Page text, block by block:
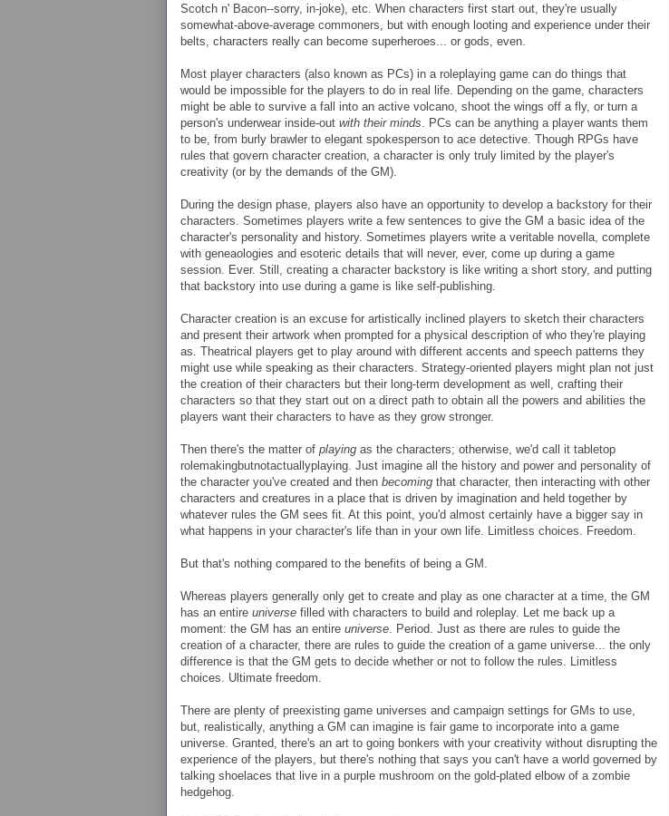
Scotch n' Bacon--sorry, in-joke), etc. When characters first start out, they're usually
somewhat-above-average commoners, but with enough looting and experience under their
belts, characters really can become superheroes... or gods, even.
Most player characters (also known as PCs) in a roleplaying game can do things that
would be impossible for the players to do in real life. Depending on the game, characters
might be able to survive a fall into an active volcano, shoot the wings off a fly, or turn a
person's underwear inside-out with their minds . PCs can be anything a player wants them
to be, from burly brawler to elegant spokesperson to ace detective. Though RPGs have
rules that govern character creation, a character is only truly limited by the player's
creativity (or by the demands of the GM).
During the design phase, players also have an opportunity to develop a backstory for their
characters. Sometimes players write a few sentences to give the GM a basic idea of the
character's personality and history. Sometimes players write a veritable novella, complete
with geneaologies and esoteric details that will never, ever, come up during a game
session. Ever. Still, creating a character backstory is like writing a short story, and putting
that backstory into use during a game is like self-publishing.
Character creation is an excuse for artistically inclined players to sketch their characters
and present their artwork when prompted for a physical description of who they're playing
as. Theatrical players get to play around with different accents and speech patterns they
might use while speaking as their characters. Strategy-oriented players might plan not just
the creation of their characters but their long-term development as well, crafting their
characters so that they start out on a direct path to obtain all the powers and abilities the
players want their characters to have as they grow stronger.
Then there's the matter of playing as the characters; otherwise, we'd call it tabletop
rolemakingbutnotactuallyplaying. Just imagine all the history and power and personality of
the character you've created and then becoming that character, then interacting with other
characters and creatures in a place that is driven by imagination and held together by
whatever rules the GM sees fit. At this point, you'd almost certainly have a bigger say in
what happens in your character's life than in your own life. Limitless choices. Freedom.
But that's nothing compared to the benefits of being a GM.
Whereas players generally only get to create and play as one character at a time, the GM
has an entire universe filled with characters to build and roleplay. Let me back up a
moment: the GM has an entire universe . Period. Just as there are rules to guide the
creation of a character, there are rules to guide the creation of a game universe... the only
difference is that the GM gets to decide whether or not to follow the rules. Limitless
choices. Ultimate freedom.
There are plenty of preexisting game universes and campaign settings for GMs to use,
but, realistically, anything a GM can imagine is fair game to incorporate into a game
universe. Granted, there's an art to going bonkers with your creativity without disrupting the
experience of the players, but there's nothing that says you can't have a world governed by
talking shoelaces that live in a purple mushroom on the gold-plated elbow of a zombie
hedgehog.